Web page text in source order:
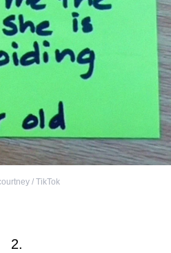
/ TikTok
2.